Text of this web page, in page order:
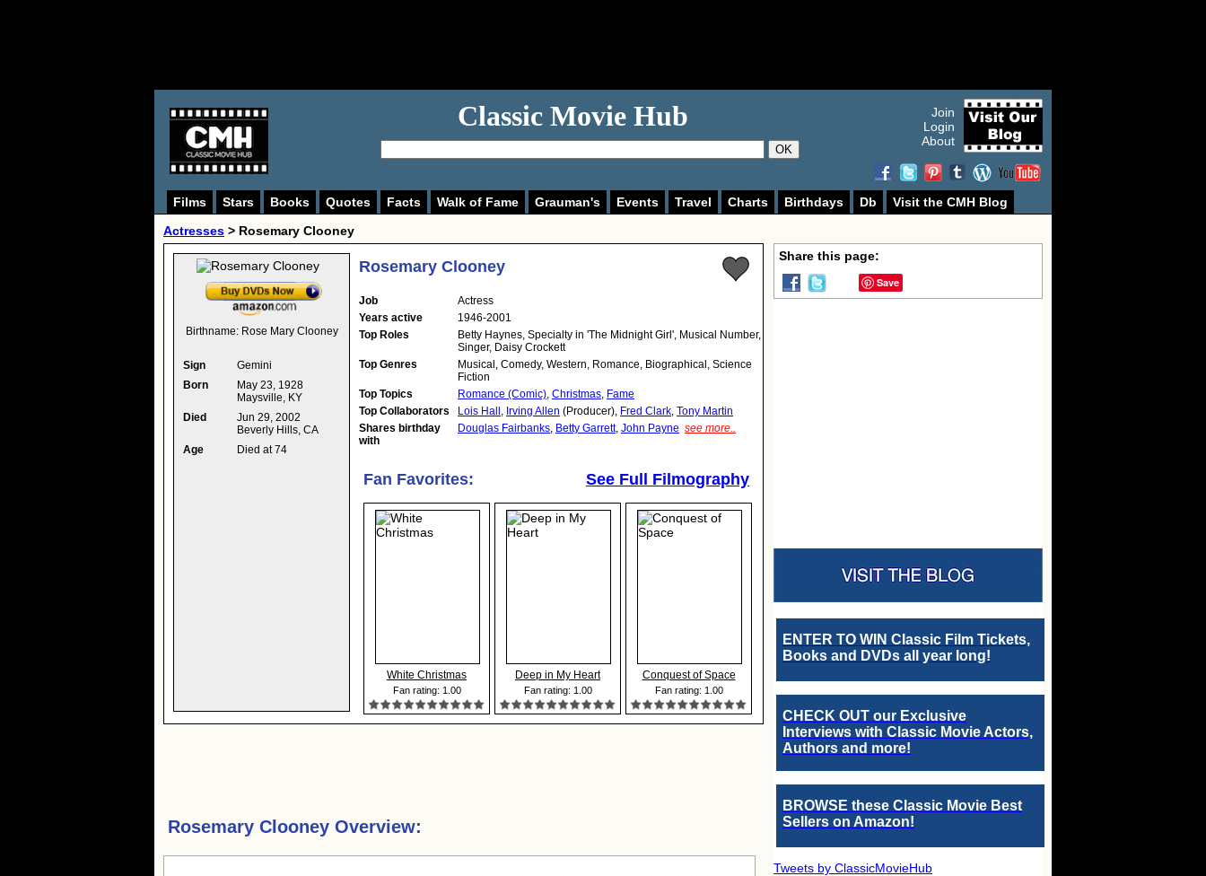
Classic Movie Hub
OK
Join
Login
About
Films Stars Books Quotes Facts Walk of Fame Grauman's Events Travel Charts Birthdays Db
Visit the CMH Blog
Actresses > Rosemary Clooney
Birthname: Rose Mary Clooney
Sign
Gemini
Born
May 23, 1928
Maysville, KY
Died
Jun 29, 2002
Beverly Hills, CA
Age
Died at 74
Rosemary Clooney
Job
Actress
Years active
1946-2001
Top Roles
Betty Haynes, Specialty in 'The Midnight Girl', Musical Number,
Singer, Daisy Crockett
Top Genres
Musical, Comedy, Western, Romance, Biographical, Science
Fiction
Top Topics
Romance (Comic), Christmas, Fame
Top Collaborators
Lois Hall , Irving Allen (Producer), Fred Clark, Tony Martin
Shares birthday
with
Douglas Fairbanks, Betty Garrett, John Payne see more..
Fan Favorites: See Full Filmography
White Christmas
Fan rating: 1.00
Deep in My Heart
Fan rating: 1.00
Conquest of Space
Fan rating: 1.00
Rosemary Clooney Overview:
Share this page:
Save
ENTER TO WIN Classic Film Tickets,
Books and DVDs all year long!
CHECK OUT our Exclusive
Interviews with Classic Movie Actors,
Authors and more!
BROWSE these Classic Movie Best
Sellers on Amazon!
Tweets by ClassicMovieHub